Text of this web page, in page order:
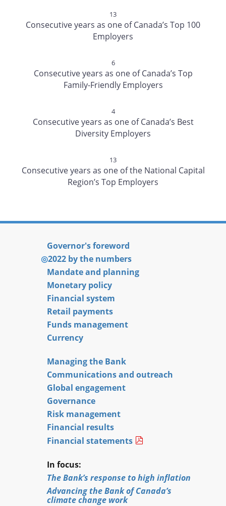
13
Consecutive years as one of Canada’s Top 100
Employers
6
Consecutive years as one of Canada’s Top
Family-Friendly Employers
4
Consecutive years as one of Canada’s Best
Diversity Employers
13
Consecutive years as one of the National Capital
Region’s Top Employers
Governor's foreword
2022 by the numbers
Mandate and planning
Monetary policy
Financial system
Retail payments
Funds management
Currency
Managing the Bank
Communications and outreach
Global engagement
Governance
Risk management
Financial results
Financial statements
In focus:
The Bank’s response to high inflation
Advancing the Bank of Canada’s
climate change work